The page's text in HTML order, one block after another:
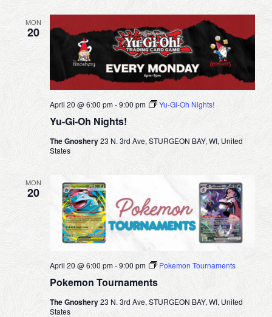
i
e
w
s
N
a
v
i
t
i
o
i
o
n
MON
20
Yu-Gi-Oh Nights!
April 20 @ 6:00 pm-9:00 pm Yu-Gi-Oh Nights!
The Gnoshery23 N. 3rd Ave, STURGEON BAY, WI, United
States
MON
20
Pokemon Tournaments
April 20 @ 6:00 pm-9:00 pm Pokemon Tournaments
The Gnoshery23 N. 3rd Ave, STURGEON BAY, WI, United
States